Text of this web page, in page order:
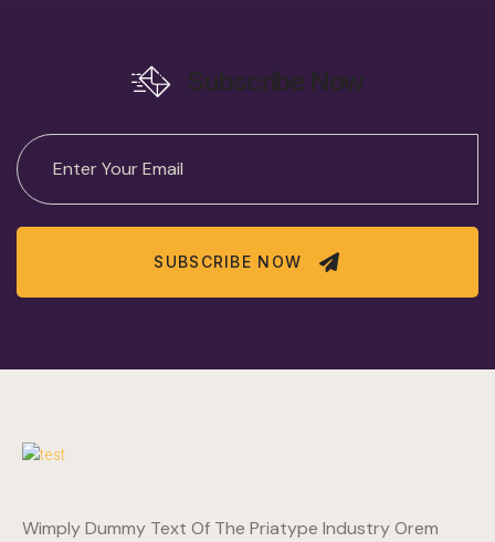
Subscribe Now
SUBSCRIBE NOW
Wimply Dummy Text Of The Priatype Industry Orem